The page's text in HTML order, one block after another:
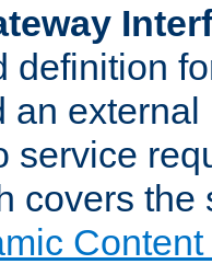
definition
an
service
covers the